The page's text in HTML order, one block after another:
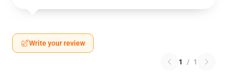
Write your review
1 / 1